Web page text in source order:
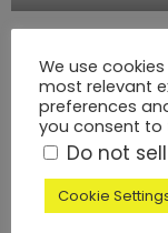
The
We use
most relevant
preferences
you consent to
Do not
Cookie